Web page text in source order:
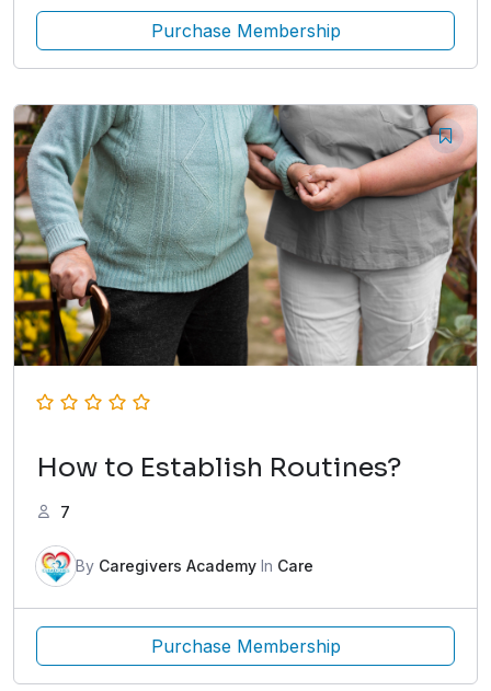
Purchase Membership
How to Establish Routines?
7
By Caregivers Academy In Care
Purchase Membership